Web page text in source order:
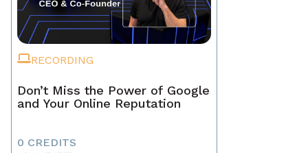
RECORDING
Don’t Miss the Power of Google
and Your Online Reputation
0 CREDITS